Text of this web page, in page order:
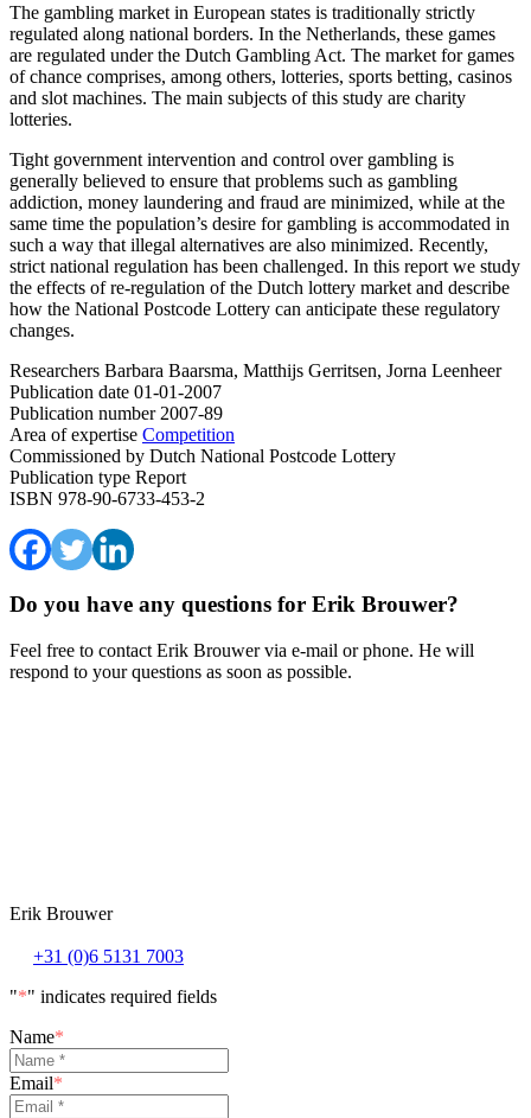
The gambling market in European states is traditionally strictly
regulated along national borders. In the Netherlands, these games
are regulated under the Dutch Gambling Act. The market for games
of chance comprises, among others, lotteries, sports betting, casinos
and slot machines. The main subjects of this study are charity
lotteries.
Tight government intervention and control over gambling is
generally believed to ensure that problems such as gambling
addiction, money laundering and fraud are minimized, while at the
same time the population’s desire for gambling is accommodated in
such a way that illegal alternatives are also minimized. Recently,
strict national regulation has been challenged. In this report we study
the effects of re-regulation of the Dutch lottery market and describe
how the National Postcode Lottery can anticipate these regulatory
changes.
Researchers Barbara Baarsma, Matthijs Gerritsen, Jorna Leenheer
Publication date 01-01-2007
Publication number2007-89
Area of expertise Competition
Commissioned by Dutch National Postcode Lottery
Publication type Report
ISBN 978-90-6733-453-2
Do you have any questions for Erik Brouwer?
Feel free to contact Erik Brouwer via e-mail or phone. He will
respond to your questions as soon as possible.
Erik Brouwer
+31 (0)6 5131 7003
"*" indicates required fields
Name*
Email*